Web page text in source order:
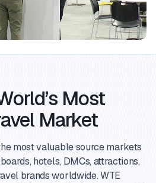
Most
Market
most valuable source markets
hotels, DMCs, attractions,
brands worldwide. WTE